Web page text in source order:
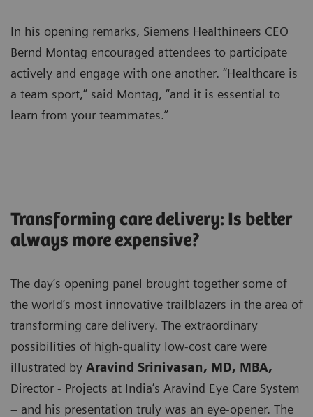
In his opening remarks, Siemens Healthineers CEO
Bernd Montag encouraged attendees to participate
actively and engage with one another. “Healthcare is
a team sport,” said Montag, “and it is essential to
learn from your teammates.”
Transforming care delivery: Is better
always more expensive?
The day’s opening panel brought together some of
the world’s most innovative trailblazers in the area of
transforming care delivery. The extraordinary
possibilities of high-quality low-cost care were
illustrated by Aravind Srinivasan, MD, MBA,
Director - Projects at India’s Aravind Eye Care System
– and his presentation truly was an eye-opener. The